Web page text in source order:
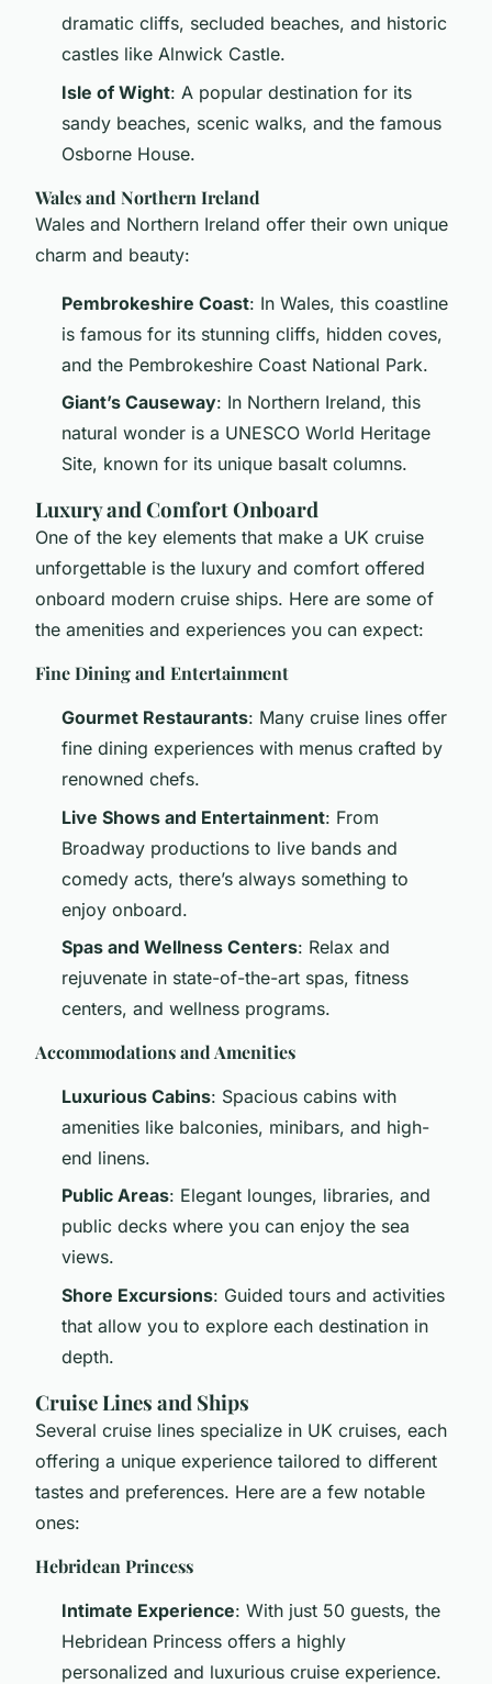
dramatic cliffs, secluded beaches, and historic
castles like Alnwick Castle.
Isle of Wight: A popular destination for its
sandy beaches, scenic walks, and the famous
Osborne House.
Wales and Northern Ireland
Wales and Northern Ireland offer their own unique
charm and beauty:
Pembrokeshire Coast: In Wales, this coastline
is famous for its stunning cliffs, hidden coves,
and the Pembrokeshire Coast National Park.
Giant’s Causeway: In Northern Ireland, this
natural wonder is a UNESCO World Heritage
Site, known for its unique basalt columns.
Luxury and Comfort Onboard
One of the key elements that make a UK cruise
unforgettable is the luxury and comfort offered
onboard modern cruise ships. Here are some of
the amenities and experiences you can expect:
Fine Dining and Entertainment
Gourmet Restaurants: Many cruise lines offer
fine dining experiences with menus crafted by
renowned chefs.
Live Shows and Entertainment: From
Broadway productions to live bands and
comedy acts, there’s always something to
enjoy onboard.
Spas and Wellness Centers: Relax and
rejuvenate in state-of-the-art spas, fitness
centers, and wellness programs.
Accommodations and Amenities
Luxurious Cabins: Spacious cabins with
amenities like balconies, minibars, and high-
end linens.
Public Areas: Elegant lounges, libraries, and
public decks where you can enjoy the sea
views.
Shore Excursions: Guided tours and activities
that allow you to explore each destination in
depth.
Cruise Lines and Ships
Several cruise lines specialize in UK cruises, each
offering a unique experience tailored to different
tastes and preferences. Here are a few notable
ones:
Hebridean Princess
Intimate Experience: With just 50 guests, the
Hebridean Princess offers a highly
personalized and luxurious cruise experience.